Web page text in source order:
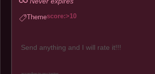
Themescore:>10
Send anything and I will rate it!!!